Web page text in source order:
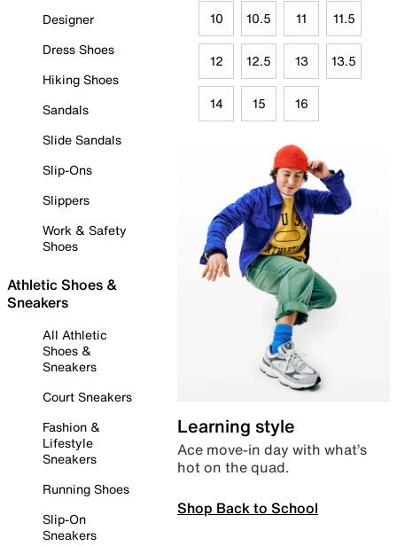
Designer
Dress Shoes
Hiking Shoes
Sandals
Slide Sandals
Slip-Ons
Slippers
Work & Safety
Shoes
Athletic Shoes &
Sneakers
All Athletic
Shoes &
Sneakers
Court Sneakers
Fashion &
Lifestyle
Sneakers
Running Shoes
Slip-On
Sneakers
10 10.5 11 11.5
12 12.5 13 13.5
14 15 16
Learning style
Ace move-in day with what’s
hot on the quad.
Shop Back to School